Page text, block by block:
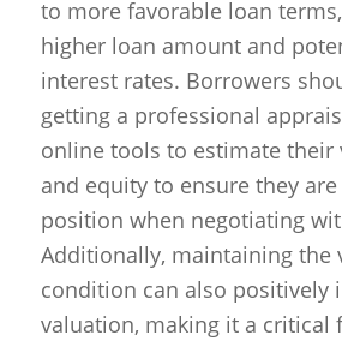
to more favorable loan
higher loan amount and
interest rates. Borrowers
getting a professional
online tools to estimate their
and equity to ensure they
position when negotiating
Additionally, maintaining the
condition can also positively
valuation, making it a critical